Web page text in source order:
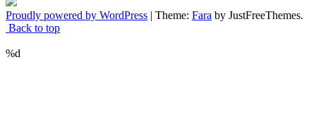
Proudly powered by WordPress | Theme: Fara by JustFreeThemes.
Back to top
%d